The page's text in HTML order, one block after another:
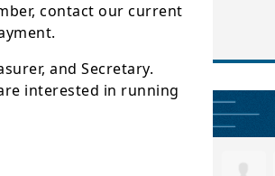
contact our current
and Secretary.
interested in running